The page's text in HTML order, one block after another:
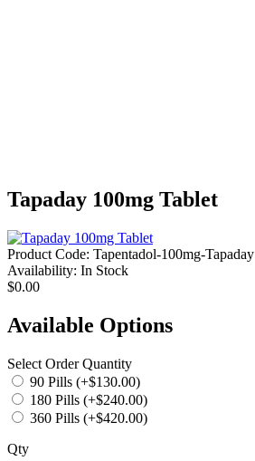
Tapaday 100mg Tablet
Product Code: Tapentadol-100mg-Tapaday
Availability: In Stock
$0.00
Available Options
Select Order Quantity
90 Pills (+$130.00)
180 Pills (+$240.00)
360 Pills (+$420.00)
Qty